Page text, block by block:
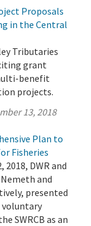
Proposals
in the Central
Tributaries
grant
benefit
projects.
13, 2018
Plan to
Fisheries
2018, DWR and
and
presented
voluntary
SWRCB as an